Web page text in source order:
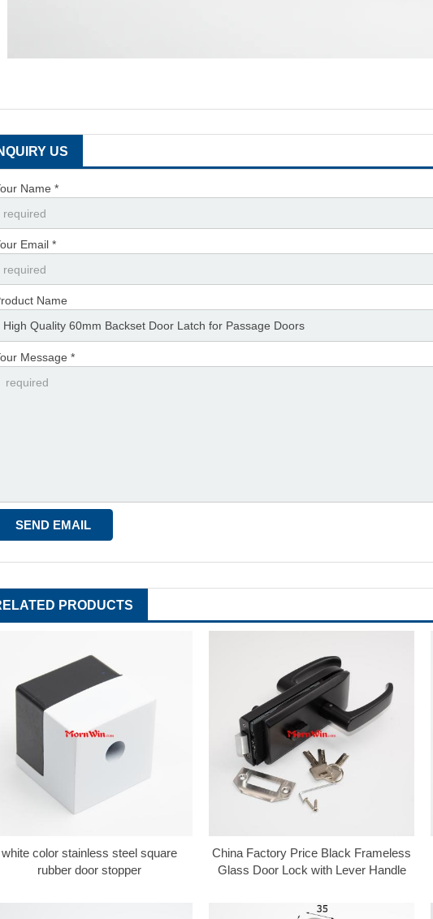
US
Name *
Email *
Name
Message *
PRODUCTS
white color stainless steel square
rubber door stopper
China Factory Price Black Frameless
Glass Door Lock with Lever Handle